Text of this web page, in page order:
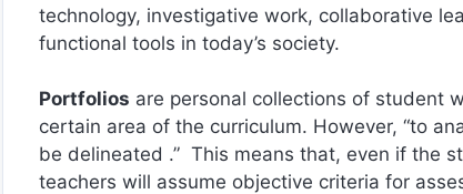
technology, investigative work, collaborative
functional tools in today’s society.
Portfolios are personal collections of student
certain area of the curriculum. However, “to
be delineated .” This means that, even if the
teachers will assume objective criteria for